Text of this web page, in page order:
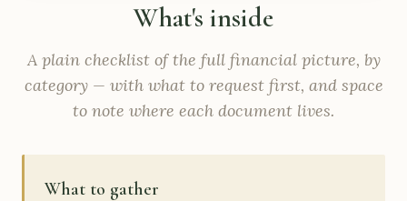
What's inside
A plain checklist of the full financial picture, by
category — with what to request first, and space
to note where each document lives.
What to gather